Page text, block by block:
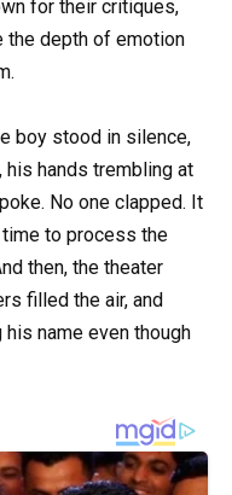
for their critiques,
the depth of emotion
boy stood in silence,
hands trembling at
No one clapped. It
to process the
then, the theater
filled the air, and
name even though